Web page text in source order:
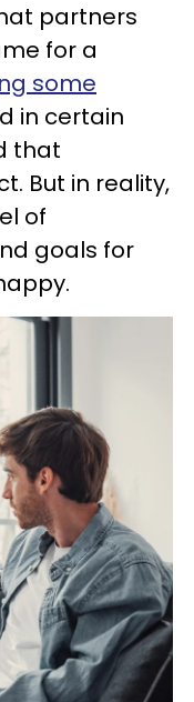
partners
for a
some
in certain
that
But in reality,
of
goals for